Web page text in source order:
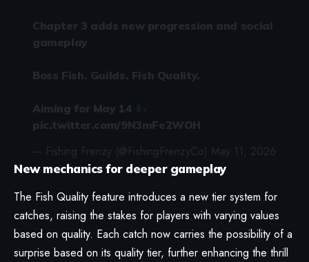
Chapter 3 adds new progression and social
gameplay
Boss Fish. Guilds. Fish Quality.
Aiming for May 14
pic.twitter.com/9N3mFe2WOH
— Fishing Frenzy (@FishingFrenzyCo) May 11, 2026
New mechanics for deeper gameplay
The Fish Quality feature introduces a new tier system for
catches, raising the stakes for players with varying values
based on quality. Each catch now carries the possibility of a
surprise based on its quality tier, further enhancing the thrill